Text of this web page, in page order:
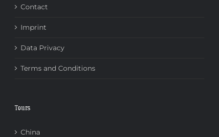
Contact
Imprint
Data Privacy
Terms and Conditions
Tours
China